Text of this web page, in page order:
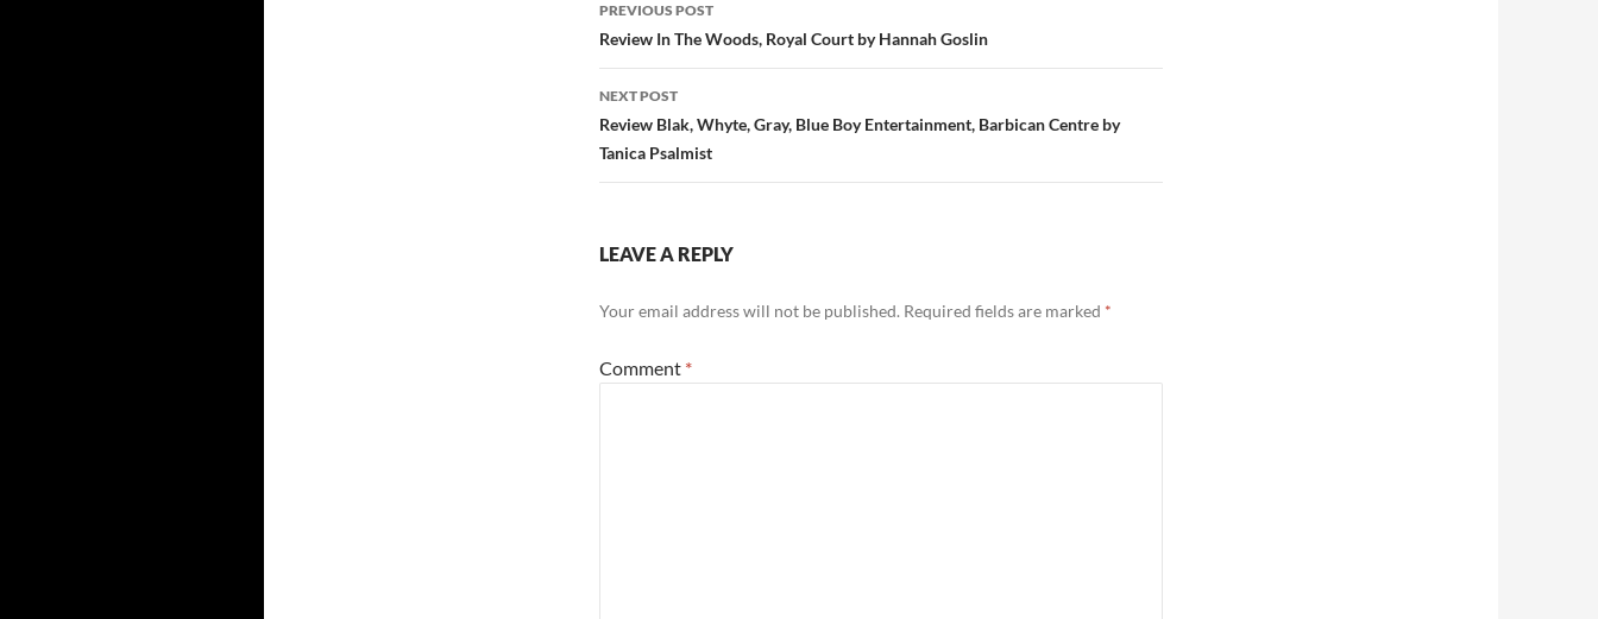
navigation
PREVIOUS POST
Review In The Woods, Royal Court by Hannah Goslin
NEXT POST
Review Blak, Whyte, Gray, Blue Boy Entertainment, Barbican Centre by
Tanica Psalmist
LEAVE A REPLY
Your email address will not be published. Required fields are marked *
Comment *